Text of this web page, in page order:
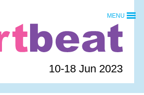
10-18 Jun 2023
MENU